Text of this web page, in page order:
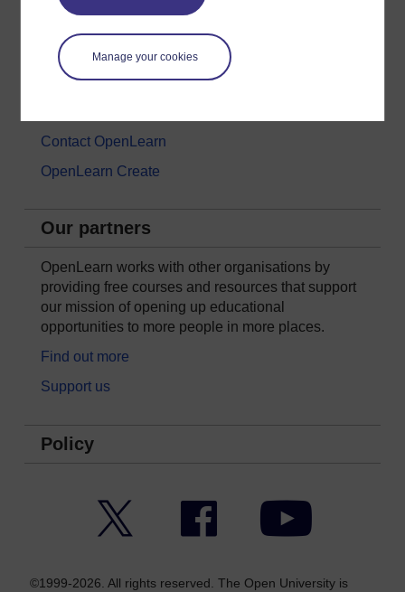
Manage your cookies
About OpenLearn
About us
Frequently asked questions
Contact OpenLearn
OpenLearn Create
Our partners
OpenLearn works with other organisations by
providing free courses and resources that support
our mission of opening up educational
opportunities to more people in more places.
Find out more
Support us
Policy
Facebook YouTube
©1999-2026. All rights reserved. The Open University is